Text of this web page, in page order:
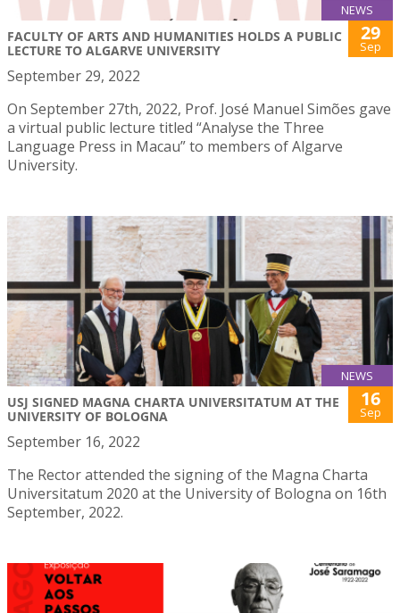
NEWS
FACULTY OF ARTS AND HUMANITIES HOLDS A PUBLIC
LECTURE TO ALGARVE UNIVERSITY
29
Sep
September 29, 2022
On September 27th, 2022, Prof. José Manuel Simões gave
a virtual public lecture titled “Analyse the Three
Language Press in Macau” to members of Algarve
University.
NEWS
USJ SIGNED MAGNA CHARTA UNIVERSITATUM AT THE
UNIVERSITY OF BOLOGNA
16
Sep
September 16, 2022
The Rector attended the signing of the Magna Charta
Universitatum 2020 at the University of Bologna on 16th
September, 2022.